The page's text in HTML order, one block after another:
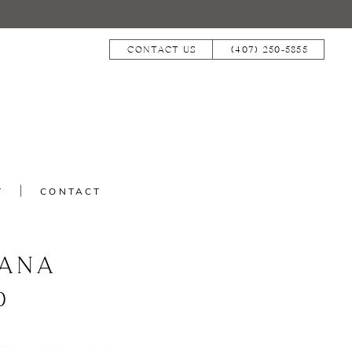
CONTACT US (407) 250‑5855
CONTACT